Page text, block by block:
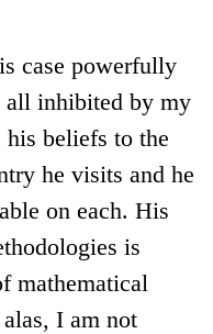
case powerfully
all inhibited by my
beliefs to the
he visits and he
on each. His
is
mathematical
I am not